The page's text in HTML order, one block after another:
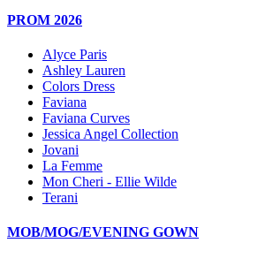
PROM 2026
Alyce Paris
Ashley Lauren
Colors Dress
Faviana
Faviana Curves
Jessica Angel Collection
Jovani
La Femme
Mon Cheri - Ellie Wilde
Terani
MOB/MOG/EVENING GOWN